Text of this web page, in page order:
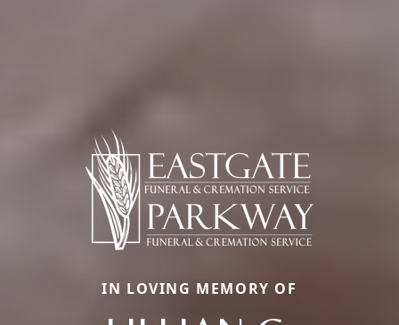
IN LOVING MEMORY OF